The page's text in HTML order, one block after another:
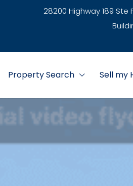
28200 Highway 189 Ste
Property Search Sell my